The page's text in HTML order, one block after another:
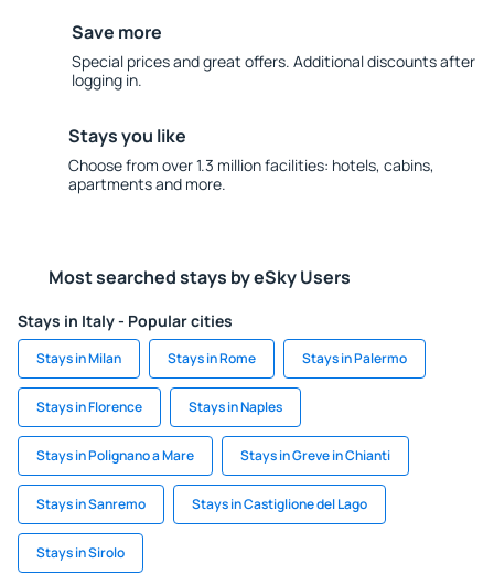
Save more
Special prices and great offers. Additional discounts after
logging in.
Stays you like
Choose from over 1.3 million facilities: hotels, cabins,
apartments and more.
Most searched stays by eSky Users
Stays in Italy - Popular cities
Stays in Milan Stays in Rome Stays in Palermo
Stays in Florence Stays in Naples
Stays in Polignano a Mare Stays in Greve in Chianti
Stays in Sanremo Stays in Castiglione del Lago
Stays in Sirolo